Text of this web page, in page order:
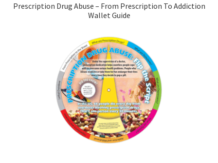
Prescription Drug Abuse – From Prescription To Addiction
Wallet Guide